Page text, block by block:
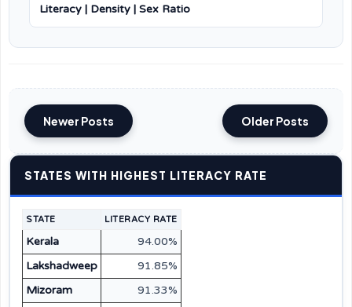
Literacy | Density | Sex Ratio
Newer Posts Older Posts
STATES WITH HIGHEST LITERACY RATE
STATE LITERACY RATE
Kerala
94.00%
Lakshadweep
91.85%
Mizoram
91.33%